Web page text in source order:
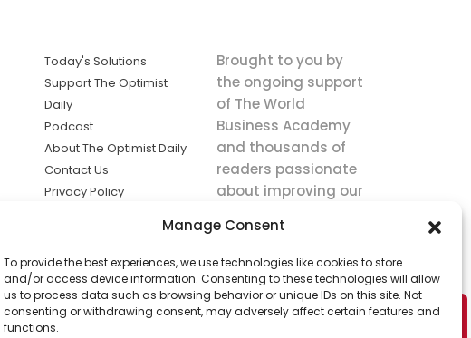
Manage Consent
To provide the best experiences, we use technologies like cookies to store
and/or access device information. Consenting to these technologies will allow
us to process data such as browsing behavior or unique IDs on this site. Not
consenting or withdrawing consent, may adversely affect certain features and
functions.
Today's Solutions
Support The Optimist
Daily
Podcast
About The Optimist Daily
Contact Us
Privacy Policy
solutions the
news.
Brought to you by
the ongoing support
of The World
Business Academy
and thousands of
readers passionate
about improving our